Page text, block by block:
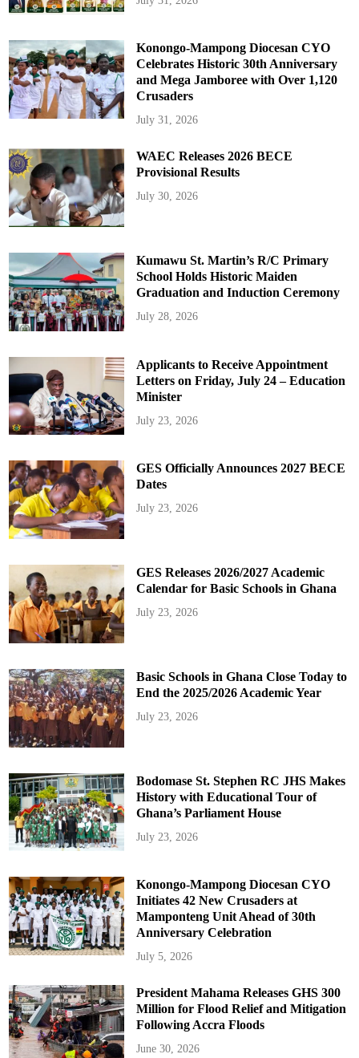
Konongo-Mampong Diocesan CYO
Celebrates Historic 30th Anniversary
and Mega Jamboree with Over 1,120
Crusaders
July 31, 2026
WAEC Releases 2026 BECE
Provisional Results
July 30, 2026
Kumawu St. Martin’s R/C Primary
School Holds Historic Maiden
Graduation and Induction Ceremony
July 28, 2026
Applicants to Receive Appointment
Letters on Friday, July 24 – Education
Minister
July 23, 2026
GES Officially Announces 2027 BECE
Dates
July 23, 2026
GES Releases 2026/2027 Academic
Calendar for Basic Schools in Ghana
July 23, 2026
Basic Schools in Ghana Close Today to
End the 2025/2026 Academic Year
July 23, 2026
Bodomase St. Stephen RC JHS Makes
History with Educational Tour of
Ghana’s Parliament House
July 23, 2026
Konongo-Mampong Diocesan CYO
Initiates 42 New Crusaders at
Mamponteng Unit Ahead of 30th
Anniversary Celebration
July 5, 2026
President Mahama Releases GHS 300
Million for Flood Relief and Mitigation
Following Accra Floods
June 30, 2026